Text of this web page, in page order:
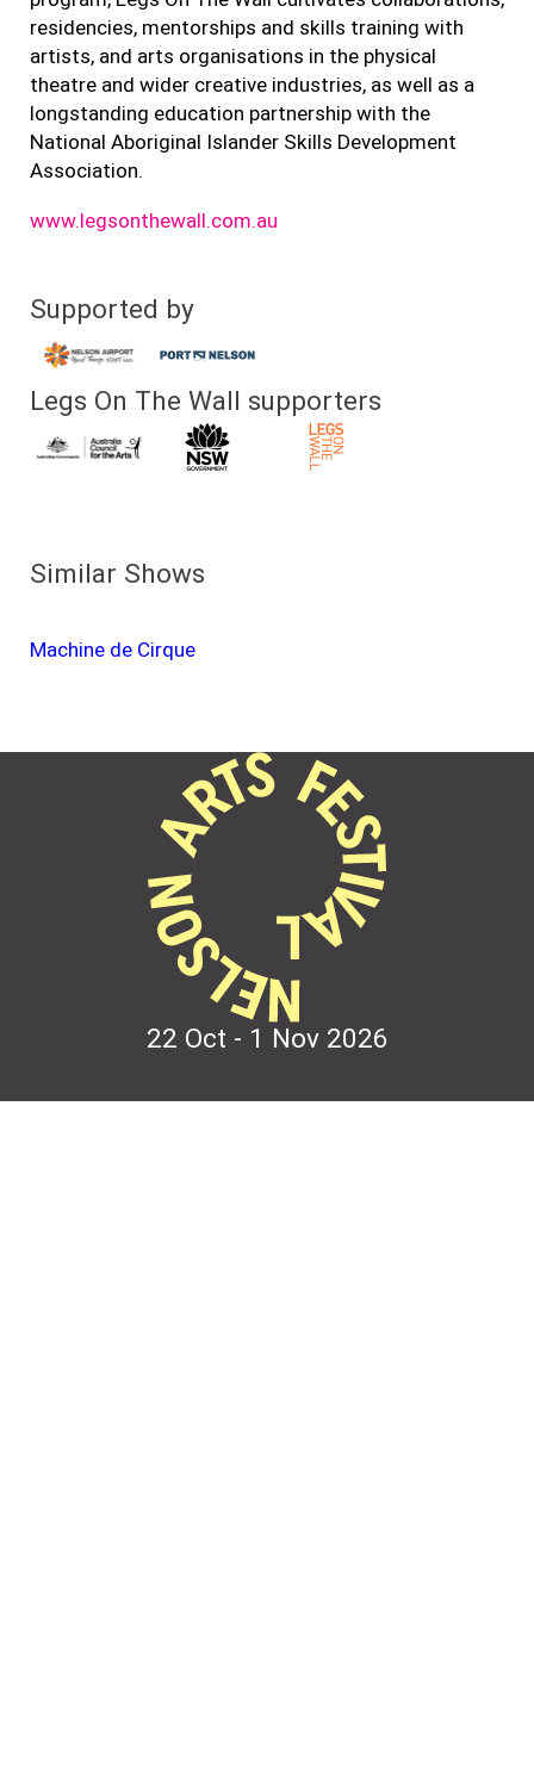
residencies, mentorships and skills training with
artists, and arts organisations in the physical
theatre and wider creative industries, as well as a
longstanding education partnership with the
National Aboriginal Islander Skills Development
Association.
www.legsonthewall.com.au
Supported by
Legs On The Wall supporters
Similar Shows
Machine de Cirque
22 Oct - 1 Nov 2026